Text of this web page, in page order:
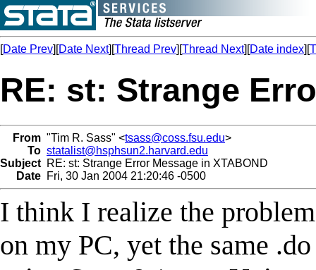
[Date Prev][Date Next][Thread Prev][Thread Next][Date index][
RE: st: Strange
From "Tim R. Sass" <tsass@coss.fsu.edu>
To statalist@hsphsun2.harvard.edu
Subject RE: st: Strange Error Message in XTABOND
Date Fri, 30 Jan 2004 21:20:46 -0500
I think I realize the
on my PC, yet the same